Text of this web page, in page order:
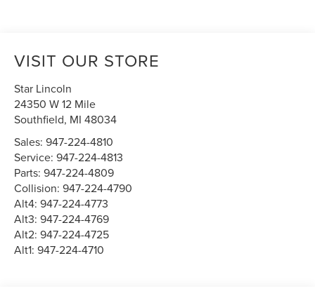
VISIT OUR STORE
Star Lincoln
24350 W 12 Mile
Southfield, MI 48034
Sales:947-224-4810
Service:947-224-4813
Parts:947-224-4809
Collision:947-224-4790
Alt4:947-224-4773
Alt3:947-224-4769
Alt2:947-224-4725
Alt1:947-224-4710